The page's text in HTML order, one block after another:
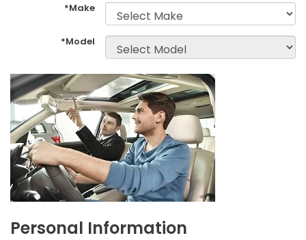
*Make
*Model
Personal Information